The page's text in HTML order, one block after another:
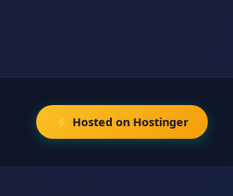
⚡ Hosted on Hostinger